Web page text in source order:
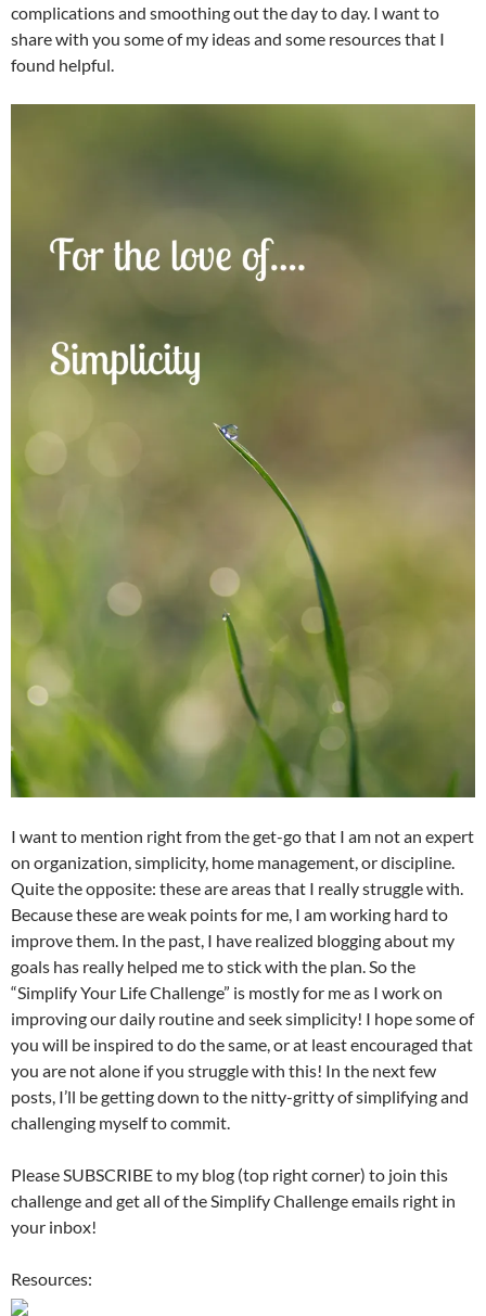
complications and smoothing out the day to day. I want to
share with you some of my ideas and some resources that I
found helpful.
I want to mention right from the get-go that I am not an expert
on organization, simplicity, home management, or discipline.
Quite the opposite: these are areas that I really struggle with.
Because these are weak points for me, I am working hard to
improve them. In the past, I have realized blogging about my
goals has really helped me to stick with the plan. So the
“Simplify Your Life Challenge” is mostly for me as I work on
improving our daily routine and seek simplicity! I hope some of
you will be inspired to do the same, or at least encouraged that
you are not alone if you struggle with this! In the next few
posts, I’ll be getting down to the nitty-gritty of simplifying and
challenging myself to commit.
Please SUBSCRIBE to my blog (top right corner) to join this
challenge and get all of the Simplify Challenge emails right in
your inbox!
Resources: